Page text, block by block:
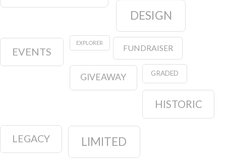
DESIGN
EVENTS
EXPLORER
FUNDRAISER
GIVEAWAY GRADED
HISTORIC
LEGACY LIMITED